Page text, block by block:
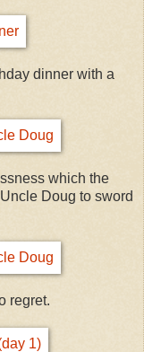
dinner with a
which the
Doug to sword
regret.